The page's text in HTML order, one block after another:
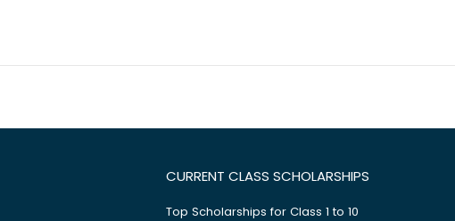
CURRENT CLASS SCHOLARSHIPS
Top Scholarships for Class 1 to 10